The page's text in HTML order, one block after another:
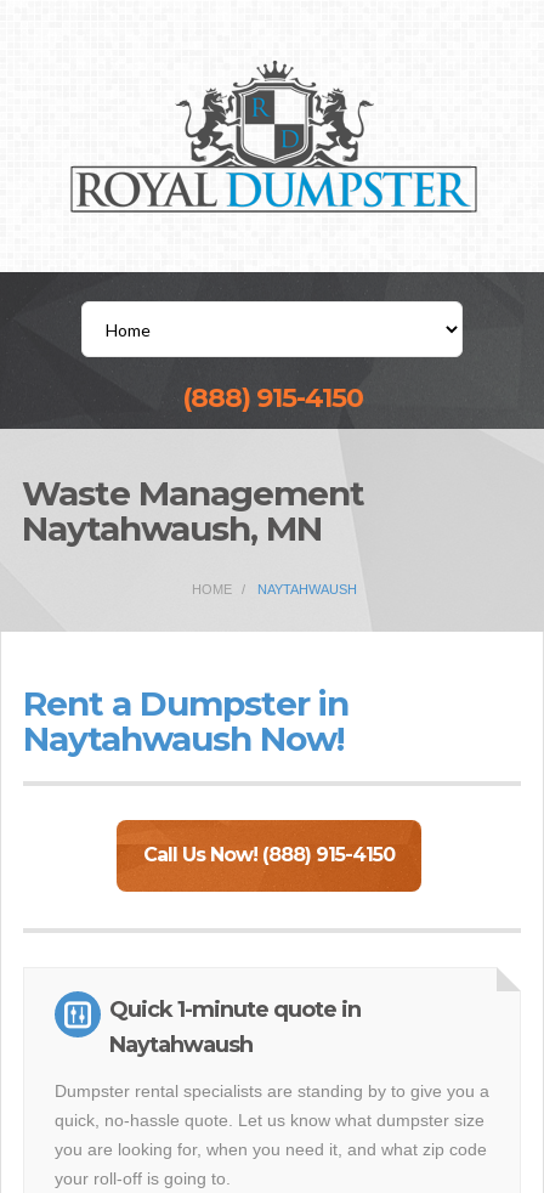
(888) 915-4150
Waste Management
Naytahwaush, MN
HOME NAYTAHWAUSH
Rent a Dumpster in
Naytahwaush Now!
Call Us Now! (888) 915-4150
Quick 1-minute quote in
Naytahwaush
Dumpster rental specialists are standing by to give you a
quick, no-hassle quote. Let us know what dumpster size
you are looking for, when you need it, and what zip code
your roll-off is going to.